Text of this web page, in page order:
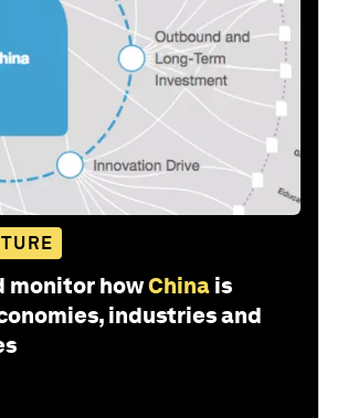
monitor howChina is
industries and